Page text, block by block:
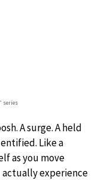
series
A surge. A held
Like a
as you move
actually experience